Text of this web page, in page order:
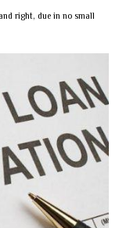
right, due in no small